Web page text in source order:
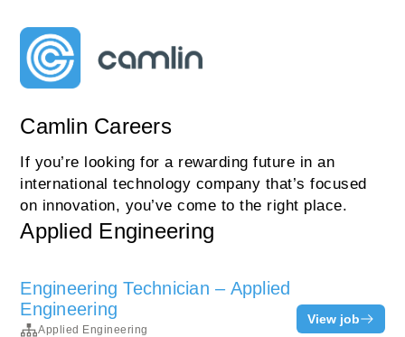
Camlin Careers
If you’re looking for a rewarding future in an
international technology company that’s focused
on innovation, you’ve come to the right place.
Applied Engineering
Engineering Technician – Applied
Engineering
Applied Engineering
View job